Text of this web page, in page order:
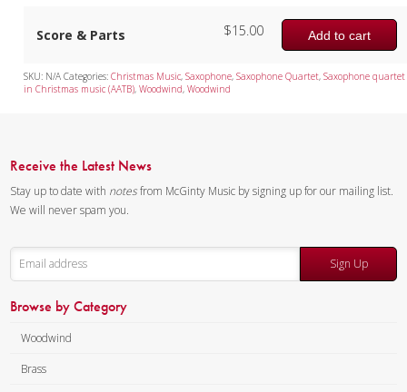
Score & Parts Add to cart
$15.00
SKU: N/A Categories:Christmas Music,Saxophone,Saxophone Quartet,Saxophone quartet
in Christmas music (AATB),Woodwind,Woodwind
Receive the Latest News
Stay up to date with notesfrom McGinty Music by signing up for our mailing list.
We will never spam you.
Sign Up
Browse by Category
Woodwind
Brass